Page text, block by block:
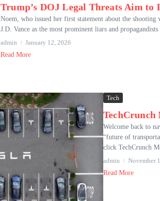
Trump’s DOJ Legal Threats Aim to
Noem, who issued her first statement about the
J.D. Vance as the most prominent liars and
admin
January 12, 2026
Read More
Tech
TechCrunch
Welcome back to
“future of
click TechCrunch
admin
November
Read More